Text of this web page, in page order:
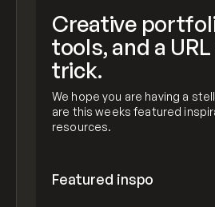
Creative
tools, and a
trick.
We hope you are having a
are this weeks featured
resources.
Featured inspo